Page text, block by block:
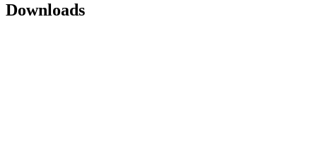
Downloads